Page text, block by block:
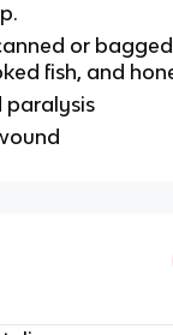
or
fish, and
paralysis